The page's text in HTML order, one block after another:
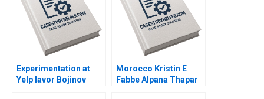
Experimentation at
Yelp Iavor Bojinov
Morocco Kristin E
Fabbe Alpana Thapar